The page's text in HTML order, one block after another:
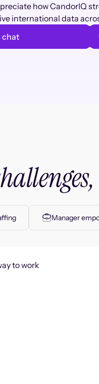
how CandorIQ
international data
chat
Manager